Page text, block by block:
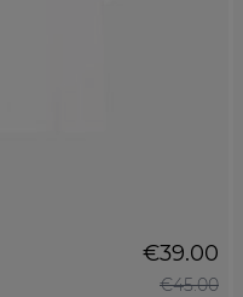
€39.00
€45.00